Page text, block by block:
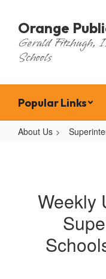
main
content
Orange
Gerald Fitzhugh,
Schools
Popular Links
About Us
Weekly